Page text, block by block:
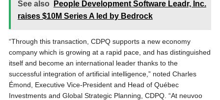
See also
People Development Software Leadr, Inc.
raises $10M Series A led by Bedrock
“Through this transaction, CDPQ supports a new economy
company which is growing at a rapid pace, and has distinguished
itself and become an international leader thanks to the
successful integration of artificial intelligence,” noted Charles
Émond, Executive Vice-President and Head of Québec
Investments and Global Strategic Planning, CDPQ. “At neuvoo